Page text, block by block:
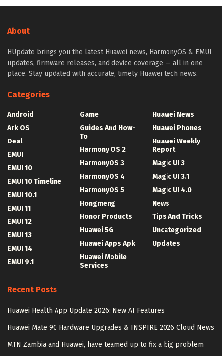
About
HUpdate brings you the latest Huawei news, HarmonyOS & EMUI
updates, firmware releases, and device coverage — all in one
place. Stay updated with accurate, timely Huawei tech news.
Categories
Android
Ark OS
Deal
EMUI
EMUI 10
EMUI 10 Timeline
EMUI 10.1
EMUI 11
EMUI 12
EMUI 13
EMUI 14
EMUI 9.1
Game
Guides And How-
To
Harmony OS 2
HarmonyOS 3
HarmonyOS 4
HarmonyOS 5
Hongmeng
Honor Products
Huawei 5G
Huawei Apps Apk
Huawei Mobile
Services
Huawei News
Huawei Phones
Huawei Weekly
Report
Magic UI 3
Magic UI 3.1
Magic UI 4.0
News
Tips And Tricks
Uncategorized
Updates
Recent Posts
Huawei Health App Update 2026: New AI Features
Huawei Mate 90 Hardware Upgrades & INSPIRE 2026 Cloud News
MTN Zambia and Huawei, have teamed up to fix a big problem